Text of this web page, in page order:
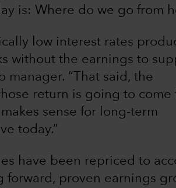
is: Where do we go from
low interest rates
without the earnings to
manager. “That said, the
return is going to come
sense for long-term
today.”
have been repriced to
forward, proven earnings